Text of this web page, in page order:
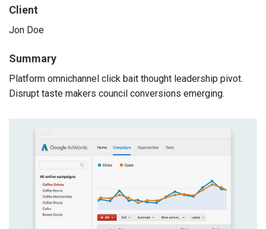
Client
Jon Doe
Summary
Platform omnichannel click bait thought leadership pivot.
Disrupt taste makers council conversions emerging.